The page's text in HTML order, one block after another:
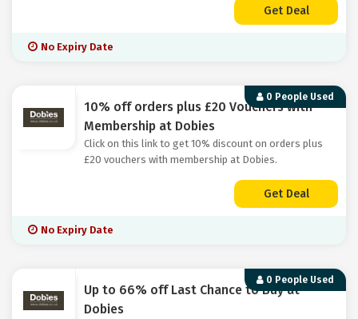
Get Deal
No Expiry Date
0 People Used
10% off orders plus £20 Vouchers with
Membership at Dobies
Click on this link to get 10% discount on orders plus
£20 vouchers with membership at Dobies.
Get Deal
No Expiry Date
0 People Used
Up to 66% off Last Chance to Buy at
Dobies